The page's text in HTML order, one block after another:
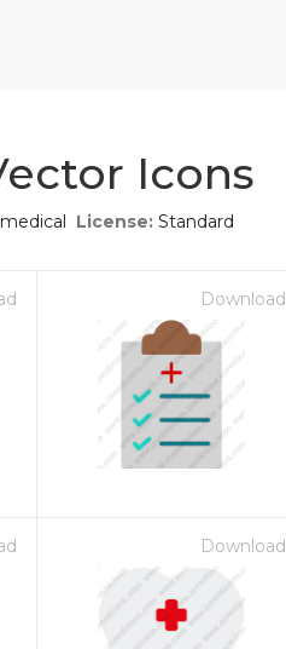
Icons
License: Standard
Download
Download